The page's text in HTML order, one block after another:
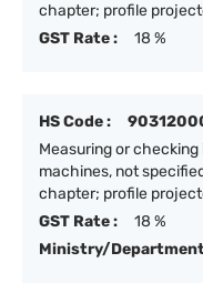
chapter; profile
GST Rate :
18 %
HS Code :
Measuring or
machines, not
chapter; profile
GST Rate :
18 %
Ministry/